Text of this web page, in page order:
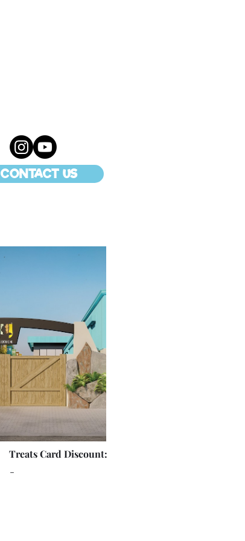
CONTACT US
Treats Card Discount:
-